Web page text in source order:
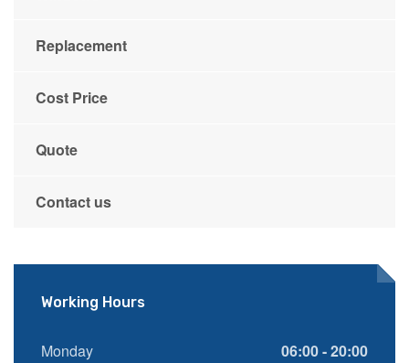
Replacement
Cost Price
Quote
Contact us
Working Hours
Monday
06:00 - 20:00